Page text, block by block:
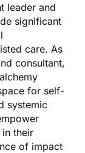
leader and
significant
care. As
consultant,
for self-
systemic
their
of impact